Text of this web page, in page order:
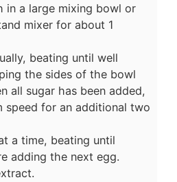
in a large mixing bowl or
mixer for about 1
beating until well
the sides of the bowl
all sugar has been added,
speed for an additional two
a time, beating until
adding the next egg.